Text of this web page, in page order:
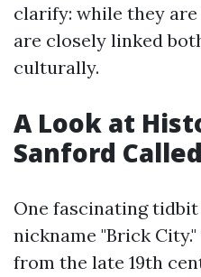
clarify: while they
are closely linked
culturally.
A Look at
Sanford
One fascinating
nickname "Brick
from the late 19th